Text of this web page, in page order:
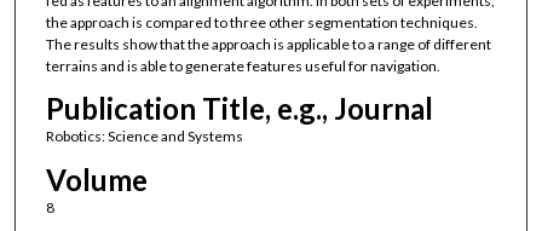
the approach is compared to three other segmentation techniques.
The results show that the approach is applicable to a range of different
terrains and is able to generate features useful for navigation.
Publication Title, e.g., Journal
Robotics: Science and Systems
Volume
8